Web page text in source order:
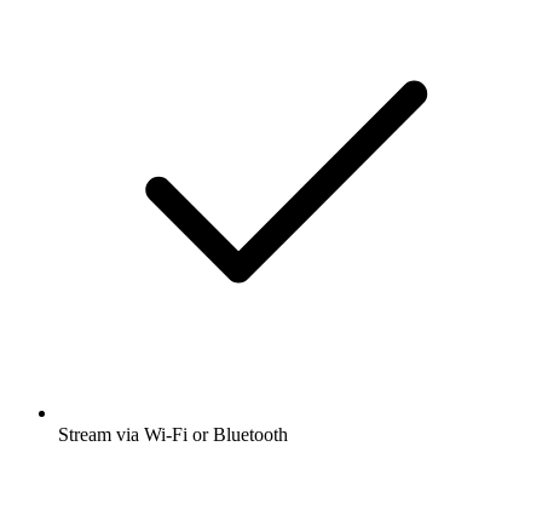
Stream via Wi-Fi or Bluetooth